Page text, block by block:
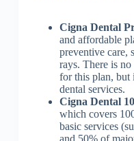
Cigna Dental
and affordable
preventive care,
rays. There is
for this plan, but
dental services.
Cigna Dental
which covers
basic services
and 50% of